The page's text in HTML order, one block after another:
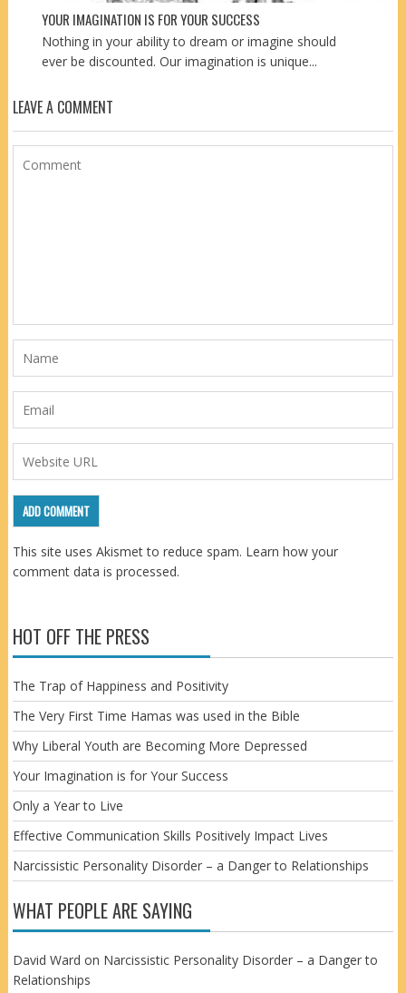
YOUR IMAGINATION IS FOR YOUR SUCCESS
Nothing in your ability to dream or imagine should
ever be discounted. Our imagination is unique...
LEAVE A COMMENT
This site uses Akismet to reduce spam. Learn how your
comment data is processed.
HOT OFF THE PRESS
The Trap of Happiness and Positivity
The Very First Time Hamas was used in the Bible
Why Liberal Youth are Becoming More Depressed
Your Imagination is for Your Success
Only a Year to Live
Effective Communication Skills Positively Impact Lives
Narcissistic Personality Disorder – a Danger to Relationships
WHAT PEOPLE ARE SAYING
David Ward on Narcissistic Personality Disorder – a Danger to
Relationships